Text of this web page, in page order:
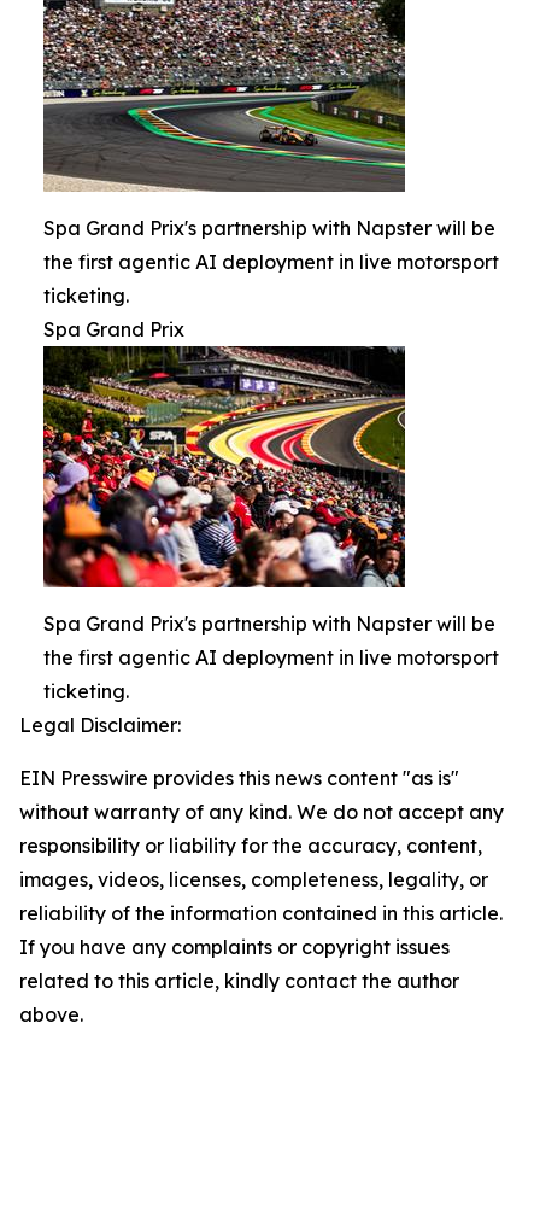
Spa Grand Prix's partnership with Napster will be
the first agentic AI deployment in live motorsport
ticketing.
Spa Grand Prix
Spa Grand Prix's partnership with Napster will be
the first agentic AI deployment in live motorsport
ticketing.
Legal Disclaimer:
EIN Presswire provides this news content "as is"
without warranty of any kind. We do not accept any
responsibility or liability for the accuracy, content,
images, videos, licenses, completeness, legality, or
reliability of the information contained in this article.
If you have any complaints or copyright issues
related to this article, kindly contact the author
above.